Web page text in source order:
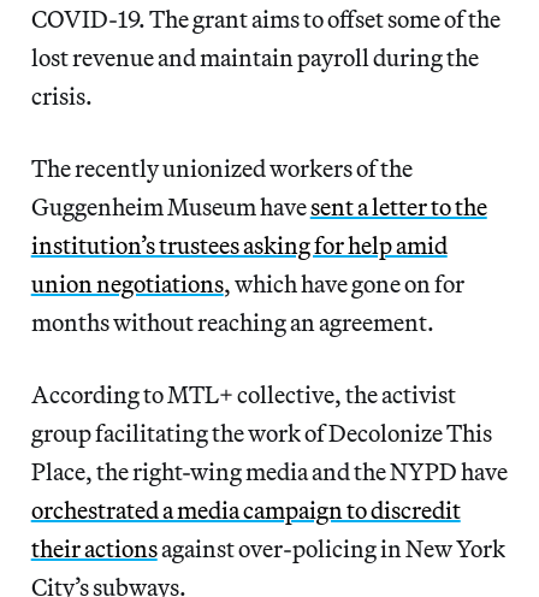
COVID-19. The grant aims to offset some of the
lost revenue and maintain payroll during the
crisis.
The recently unionized workers of the
Guggenheim Museum havesent a letter to the
institution’s trustees asking for help amid
union negotiations, which have gone on for
months without reaching an agreement.
According to MTL+ collective, the activist
group facilitating the work of Decolonize This
Place, the right-wing media and the NYPD have
orchestrated a media campaign to discredit
their actionsagainst over-policing in New York
City’s subways.